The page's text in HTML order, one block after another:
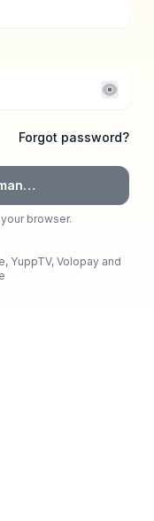
Forgot password?
browser.
YuppTV, Volopay and